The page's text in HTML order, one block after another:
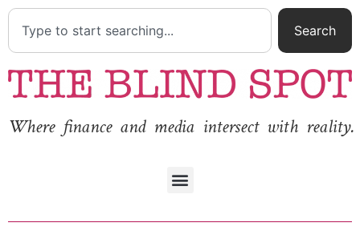
Search
Where finance and media intersect with reality.